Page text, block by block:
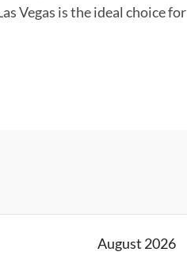
Vegas is the ideal choice for
August 2026